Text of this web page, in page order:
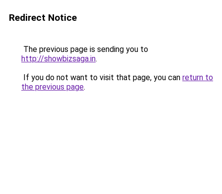
Redirect Notice
The previous page is sending you to
http://showbizsaga.in.
If you do not want to visit that page, you can return to
the previous page.